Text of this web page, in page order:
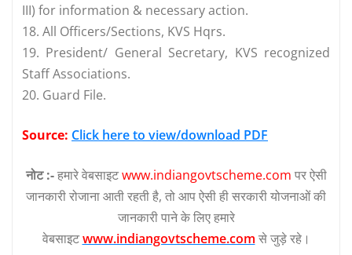
III) for information & necessary action.
18. All Officers/Sections, KVS Hqrs.
19. President/ General Secretary, KVS recognized
Staff Associations.
20. Guard File.
Source: Click here to view/download PDF
नोट :-हमारे वेबसाइटwww.indiangovtscheme.com पर ऐसी
जानकारी रोजाना आती रहती है, तो आप ऐसी ही सरकारी योजनाओं की
जानकारी पाने के लिए हमारे
वेबसाइटwww.indiangovtscheme.com से जुड़े रहे।